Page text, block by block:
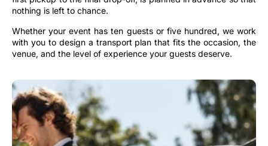
nothing is left to chance.
Whether your event has ten guests or five hundred, we work
with you to design a transport plan that fits the occasion, the
venue, and the level of experience your guests deserve.